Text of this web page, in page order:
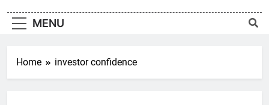
Topic
MENU
Home investor confidence